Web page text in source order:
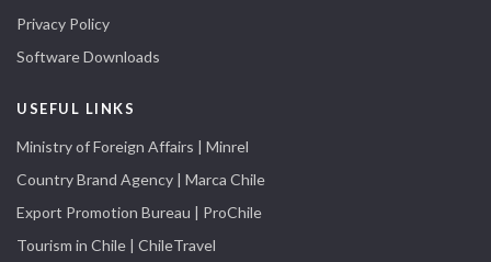
Privacy Policy
Software Downloads
USEFUL LINKS
Ministry of Foreign Affairs | Minrel
Country Brand Agency | Marca Chile
Export Promotion Bureau | ProChile
Tourism in Chile | ChileTravel